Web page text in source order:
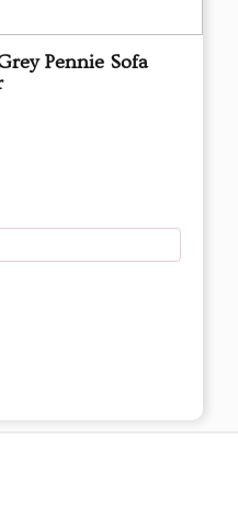
Pennie Sofa